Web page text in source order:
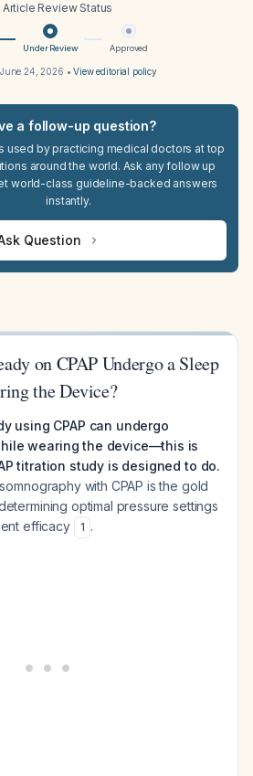
Article Review Status
Under Review Approved
June 24, 2026 •View editorial policy
a follow-up question?
used by practicing medical doctors at top
around the world. Ask any follow up
world-class guideline-backed answers
instantly.
Question
on CPAP Undergo a Sleep
the Device?
using CPAP can undergo
wearing the device—this is
titration study is designed to do.
with CPAP is the gold
optimal pressure settings
efficacy
1 .